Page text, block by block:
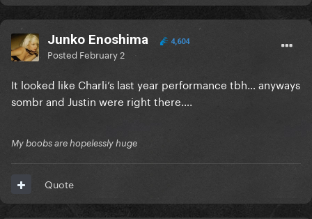
Junko Enoshima 4,604
Posted February 2
It looked like Charli’s last year performance tbh… anyways
sombr and Justin were right there….
My boobs are hopelessly huge
Quote